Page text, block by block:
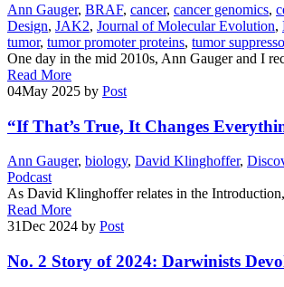
Ann Gauger, BRAF, cancer, cancer genomics,
Design, JAK2, Journal of Molecular Evolution,
tumor, tumor promoter proteins, tumor
One day in the mid 2010s, Ann Gauger and I
Read More
04May 2025 by Post
“If That’s True, It Changes
Ann Gauger, biology, David Klinghoffer,
Podcast
As David Klinghoffer relates in the
Read More
31Dec 2024 by Post
No. 2 Story of 2024: Darwinists